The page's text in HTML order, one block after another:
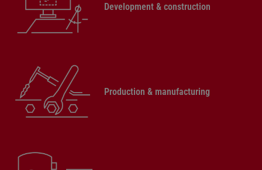
Development & construction
Production & manufacturing